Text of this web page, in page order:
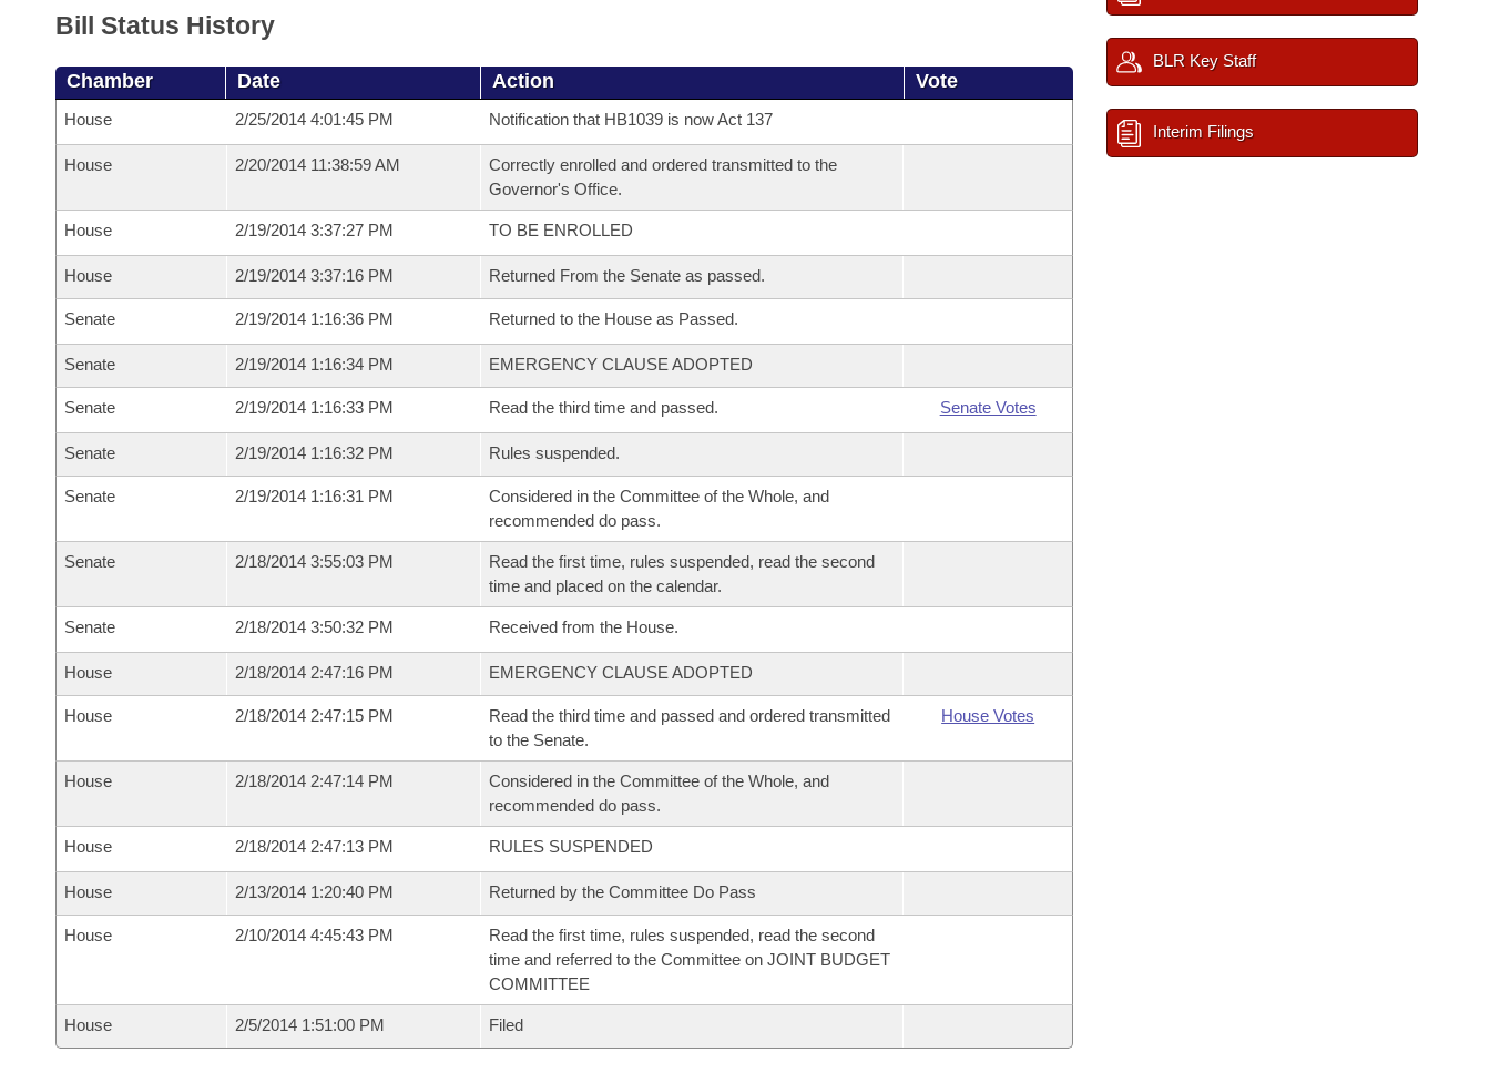
Bill Status History
Chamber Date Action Vote
House 2/25/2014 4:01:45 PM Notification that HB1039 is now Act 137
House 2/20/2014 11:38:59 AM
Correctly enrolled and ordered transmitted to the
Governor's Office.
House 2/19/2014 3:37:27 PM TO BE ENROLLED
House 2/19/2014 3:37:16 PM Returned From the Senate as passed.
Senate 2/19/2014 1:16:36 PM Returned to the House as Passed.
Senate 2/19/2014 1:16:34 PM EMERGENCY CLAUSE ADOPTED
Senate 2/19/2014 1:16:33 PM Read the third time and passed. Senate Votes
Senate 2/19/2014 1:16:32 PM Rules suspended.
Senate 2/19/2014 1:16:31 PM
Considered in the Committee of the Whole, and
recommended do pass.
Senate 2/18/2014 3:55:03 PM
Read the first time, rules suspended, read the second
time and placed on the calendar.
Senate 2/18/2014 3:50:32 PM Received from the House.
House 2/18/2014 2:47:16 PM EMERGENCY CLAUSE ADOPTED
House 2/18/2014 2:47:15 PM
Read the third time and passed and ordered transmitted
to the Senate.
House Votes
House 2/18/2014 2:47:14 PM
Considered in the Committee of the Whole, and
recommended do pass.
House 2/18/2014 2:47:13 PM RULES SUSPENDED
House 2/13/2014 1:20:40 PM Returned by the Committee Do Pass
House 2/10/2014 4:45:43 PM
Read the first time, rules suspended, read the second
time and referred to the Committee on JOINT BUDGET
COMMITTEE
House 2/5/2014 1:51:00 PM Filed
BLR Key Staff
Interim Filings